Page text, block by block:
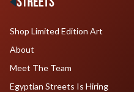
Shop Limited Edition Art
About
Meet The Team
Egyptian Streets Is Hiring